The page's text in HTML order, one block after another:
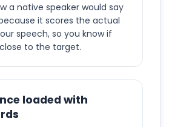
a native speaker would say
it scores the actual
speech, so you know if
to the target.
loaded with